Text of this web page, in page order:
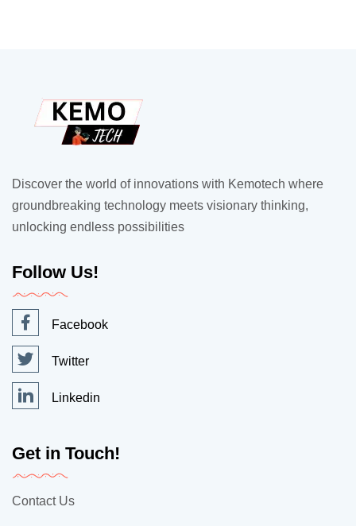
Discover the world of innovations with Kemotech where
groundbreaking technology meets visionary thinking,
unlocking endless possibilities
Follow Us!
Facebook
Twitter
Linkedin
Get in Touch!
Contact Us